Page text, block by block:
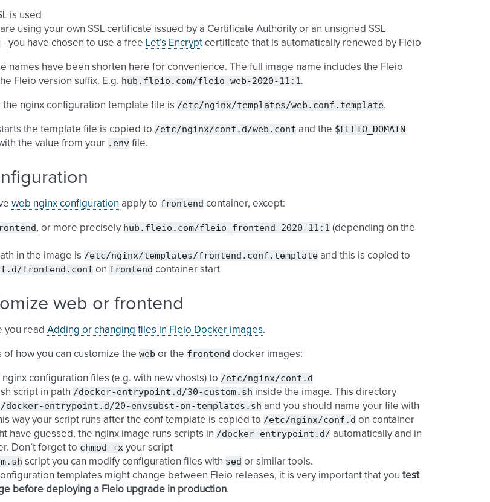
is used
using your own SSL certificate issued by a Certificate Authority or an unsigned SSL
- you have chosen to use a free Let’s Encrypt certificate that is automatically renewed by Fleio
names have been shorten here for convenience. The full image name includes the Fleio
Fleio version suffix. E.g. hub.fleio.com/fleio_web-2020-11:1.
the nginx configuration template file is /etc/nginx/templates/web.conf.template.
the template file is copied to /etc/nginx/conf.d/web.conf and the $FLEIO_DOMAIN
the value from your .env file.
web nginx configuration apply to frontend container, except:
, or more precisely hub.fleio.com/fleio_frontend-2020-11:1 (depending on the
in the image is /etc/nginx/templates/frontend.conf.template and this is copied to
frontend.conf on frontend container start
web or frontend
you read Adding or changing files in Fleio Docker images.
how you can customize the web or the frontend docker images:
configuration files (e.g. with new vhosts) to /etc/nginx/conf.d
script in path /docker-entrypoint.d/30-custom.sh inside the image. This directory
/docker-entrypoint.d/20-envsubst-on-templates.sh and you should name your file with
way your script runs after the conf template is copied to /etc/nginx/conf.d on container
have guessed, the nginx image runs scripts in /docker-entrypoint.d/ automatically and in
Don’t forget to chmod +x your script
script you can modify configuration files with sed or similar tools.
templates might change between Fleio releases, it is very important that you test
before deploying a Fleio upgrade in production.